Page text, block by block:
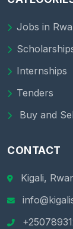
Jobs in
Internships
Tenders
Buy and
CONTACT
Kigali,